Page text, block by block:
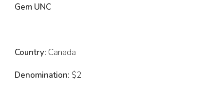
Gem UNC
Country: Canada
Denomination: $2